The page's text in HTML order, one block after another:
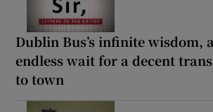
Dublin Bus’s infinite wisdom,
endless wait for a decent
to town